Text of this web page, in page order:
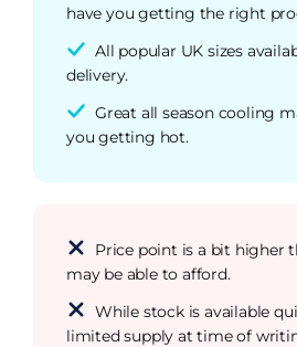
have you getting the right
All popular UK sizes
delivery.
Great all season cooling
you getting hot.
Price point is a bit higher
may be able to afford.
While stock is available
limited supply at time of